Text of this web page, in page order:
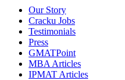
Our Story
Cracku Jobs
Testimonials
Press
GMATPoint
MBA Articles
IPMAT Articles